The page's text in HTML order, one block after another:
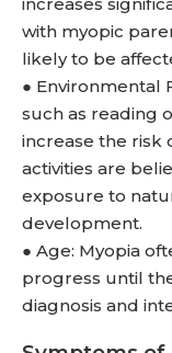
with myopic
likely to be
● Environmental
such as reading
increase the risk
activities are
exposure to
development.
● Age: Myopia
progress until
diagnosis and